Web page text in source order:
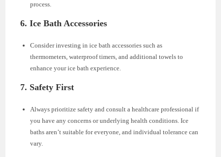
process.
6. Ice Bath Accessories
Consider investing in ice bath accessories such as
thermometers, waterproof timers, and additional towels to
enhance your ice bath experience.
7. Safety First
Always prioritize safety and consult a healthcare professional if
you have any concerns or underlying health conditions. Ice
baths aren’t suitable for everyone, and individual tolerance can
vary.